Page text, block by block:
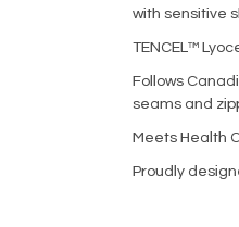
with sensitive
TENCEL™
Follows
seams and
Meets Health
Proudly